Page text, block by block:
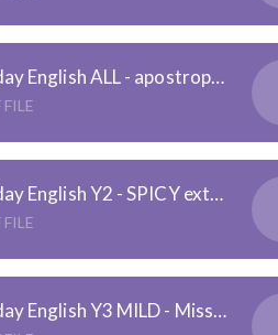
Friday English ALL - apostrophe of possesion reminder
FILE
Friday English Y2 - SPICY extension- Spot the Possessive Apostrophe
FILE
Friday English Y3 MILD - Missing Apostrophe